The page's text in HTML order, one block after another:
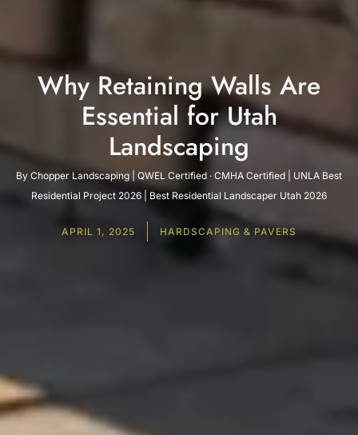
Why Retaining Walls Are
Essential for Utah
Landscaping
By Chopper Landscaping | QWEL Certified · CMHA Certified | UNLA Best
Residential Project 2026 | Best Residential Landscaper Utah 2026
APRIL 1, 2025 HARDSCAPING & PAVERS